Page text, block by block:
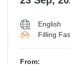
English
Filling
From: